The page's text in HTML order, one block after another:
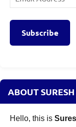
Address
Subscribe
ABOUT
Hello, this is